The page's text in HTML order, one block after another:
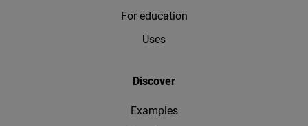
For education
Uses
Discover
Examples